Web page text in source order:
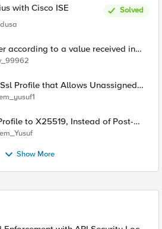
with Cisco ISE
Solved
according to a value received in
Profile that Allows Unassigned
(17516)
of Post-
Show More